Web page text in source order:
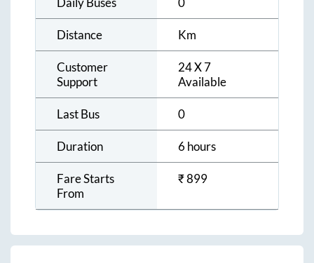
Distance Km
Customer
Support
24 X 7
Available
Last Bus 0
Duration 6 hours
Fare Starts
From
₹899